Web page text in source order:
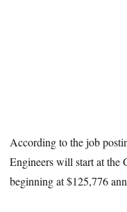
According to the job
Engineers will start at the
beginning at $125,776